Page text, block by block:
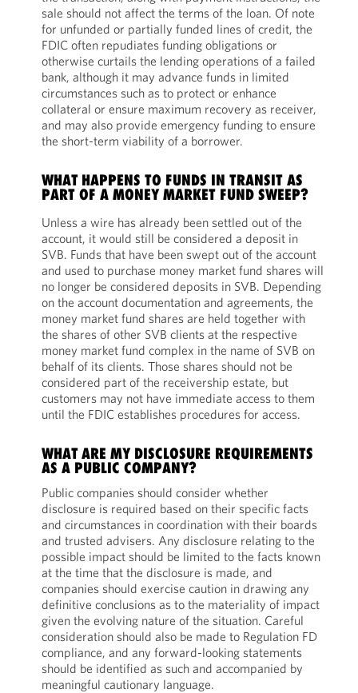
sale should not affect the terms of the loan. Of note
for unfunded or partially funded lines of credit, the
FDIC often repudiates funding obligations or
otherwise curtails the lending operations of a failed
bank, although it may advance funds in limited
circumstances such as to protect or enhance
collateral or ensure maximum recovery as receiver,
and may also provide emergency funding to ensure
the short-term viability of a borrower.
WHAT HAPPENS TO FUNDS IN TRANSIT AS
PART OF A MONEY MARKET FUND SWEEP?
Unless a wire has already been settled out of the
account, it would still be considered a deposit in
SVB. Funds that have been swept out of the account
and used to purchase money market fund shares will
no longer be considered deposits in SVB. Depending
on the account documentation and agreements, the
money market fund shares are held together with
the shares of other SVB clients at the respective
money market fund complex in the name of SVB on
behalf of its clients. Those shares should not be
considered part of the receivership estate, but
customers may not have immediate access to them
until the FDIC establishes procedures for access.
WHAT ARE MY DISCLOSURE REQUIREMENTS
AS A PUBLIC COMPANY?
Public companies should consider whether
disclosure is required based on their specific facts
and circumstances in coordination with their boards
and trusted advisers. Any disclosure relating to the
possible impact should be limited to the facts known
at the time that the disclosure is made, and
companies should exercise caution in drawing any
definitive conclusions as to the materiality of impact
given the evolving nature of the situation. Careful
consideration should also be made to Regulation FD
compliance, and any forward-looking statements
should be identified as such and accompanied by
meaningful cautionary language.